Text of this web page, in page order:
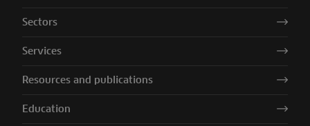
Sectors
Services
Resources and publications
Education